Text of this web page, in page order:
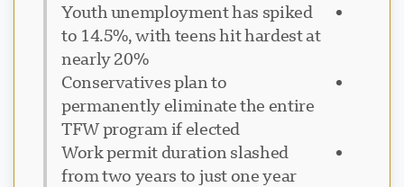
Youth unemployment has spiked
to 14.5%, with teens hit hardest at
nearly 20%
Conservatives plan to
permanently eliminate the entire
TFW program if elected
Work permit duration slashed
from two years to just one year